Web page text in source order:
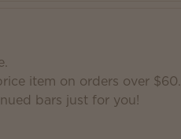
item on orders over $60.
bars just for you!